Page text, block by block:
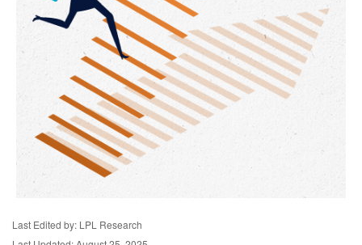
Last Edited by: LPL Research